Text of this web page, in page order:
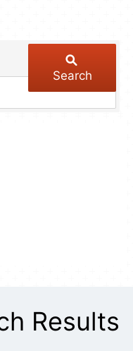
Search
Results